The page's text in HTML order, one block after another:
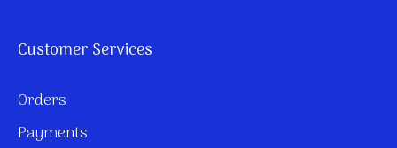
Customer Services
Orders
Payments